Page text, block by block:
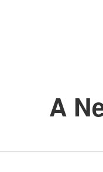
A